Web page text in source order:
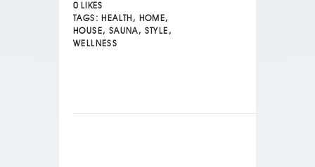
0 LIKES
TAGS: HEALTH , HOME,
HOUSE, SAUNA, STYLE ,
WELLNESS